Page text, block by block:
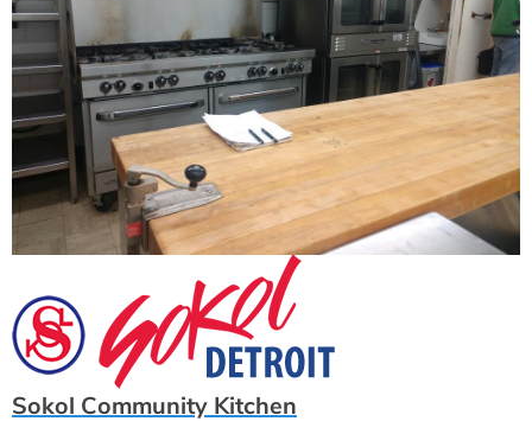
Sokol Community Kitchen